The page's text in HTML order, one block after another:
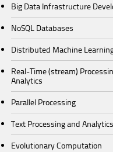
Big Data Infrastructure
NoSQL Databases
Distributed Machine
Real-Time (stream)
Analytics
Parallel Processing
Text Processing and Analytics
Evolutionary Computation